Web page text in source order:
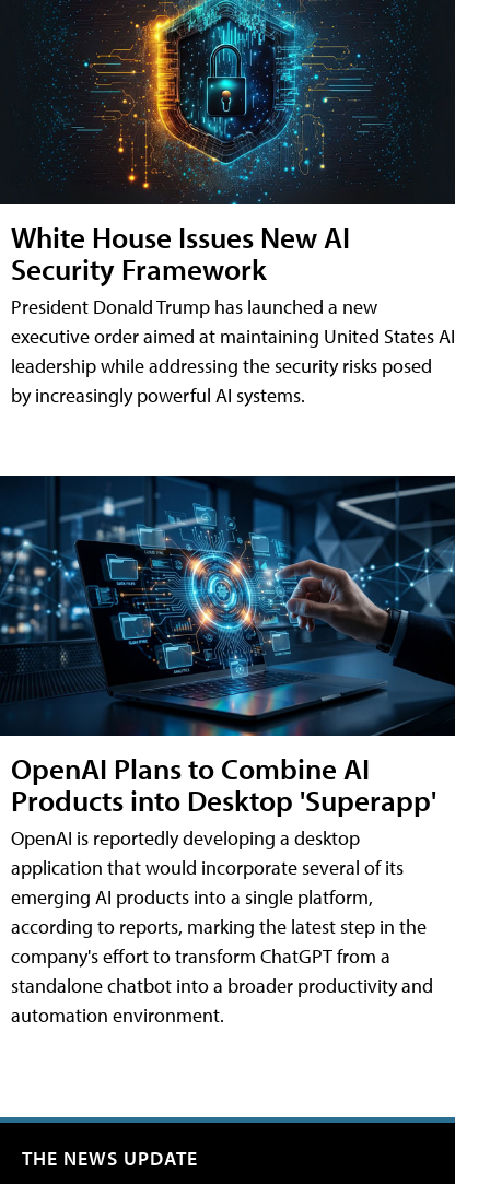
White House Issues New AI
Security Framework
President Donald Trump has launched a new
executive order aimed at maintaining United States AI
leadership while addressing the security risks posed
by increasingly powerful AI systems.
OpenAI Plans to Combine AI
Products into Desktop 'Superapp'
OpenAI is reportedly developing a desktop
application that would incorporate several of its
emerging AI products into a single platform,
according to reports, marking the latest step in the
company's effort to transform ChatGPT from a
standalone chatbot into a broader productivity and
automation environment.
THE NEWS UPDATE